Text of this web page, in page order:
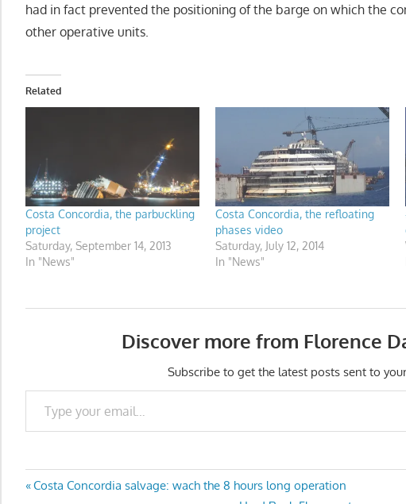
had in fact prevented the positioning of the barge on which the
other operative units.
Related
Costa Concordia, the parbuckling
project
Saturday, September 14, 2013
In "News"
Costa Concordia, the refloating
phases video
Saturday, July 12, 2014
In "News"
Discover more from Florence
Subscribe to get the latest posts sent to
Type your email…
Post
Previous
Costa Concordia salvage: wach the 8 hours long operation